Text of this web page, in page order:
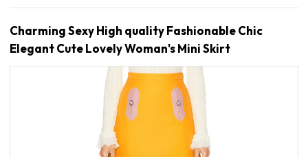
Charming Sexy High quality Fashionable Chic
Elegant Cute Lovely Woman's Mini Skirt